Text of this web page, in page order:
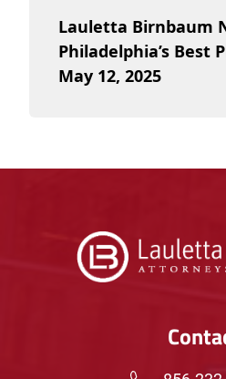
Lauletta Birnbaum
Philadelphia’s Best
May 12, 2025